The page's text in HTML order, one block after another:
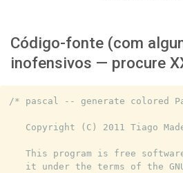
Código-fonte (com
inofensivos — procure
/* pascal -- generate colored
Copyright (C) 2011 Tiago
This program is free
it under the terms of the